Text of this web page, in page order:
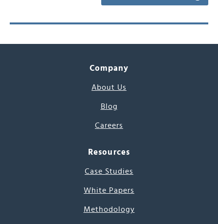
Company
About Us
Blog
Careers
Resources
Case Studies
White Papers
Methodology